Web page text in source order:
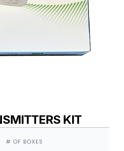
KIT
# OF BOXES